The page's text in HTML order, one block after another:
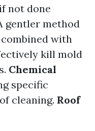
not done
gentler method
with
kill mold
Chemical
specific
cleaning. Roof